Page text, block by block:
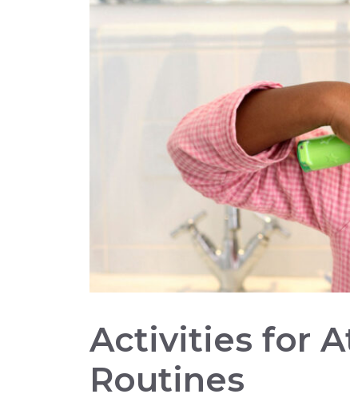
Activities for
Routines